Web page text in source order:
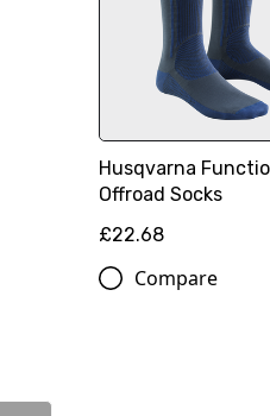
Husqvarna
Offroad Socks
£22.68
Compare